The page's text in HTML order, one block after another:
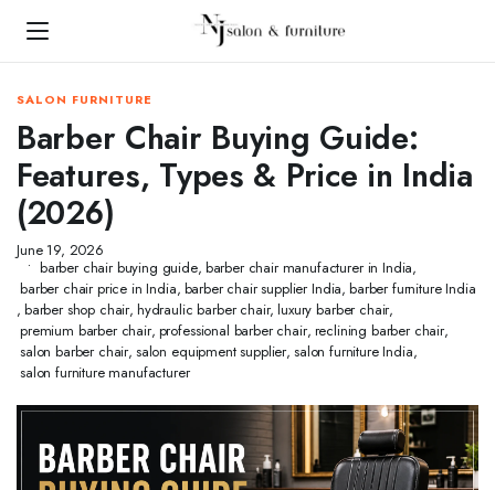
SALON FURNITURE
Barber Chair Buying Guide:
Features, Types & Price in India
(2026)
June 19, 2026
barber chair buying guide, barber chair manufacturer in India,
barber chair price in India, barber chair supplier India, barber furniture India
, barber shop chair, hydraulic barber chair, luxury barber chair,
premium barber chair, professional barber chair, reclining barber chair,
salon barber chair, salon equipment supplier, salon furniture India,
salon furniture manufacturer